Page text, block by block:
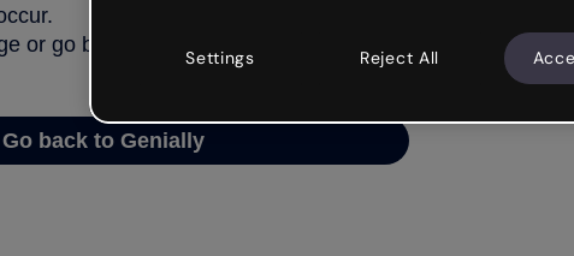
or go back to Genially and try your luck
Go back to Genially
Settings Reject All